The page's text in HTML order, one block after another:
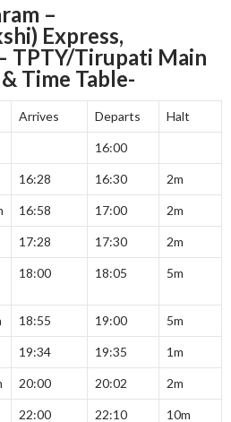
–
Express,
TPTY/Tirupati Main
Time Table-
Arrives Departs Halt
16:00
16:28 16:30 2m
16:58 17:00 2m
17:28 17:30 2m
18:00 18:05 5m
18:55 19:00 5m
19:34 19:35 1m
20:00 20:02 2m
22:00 22:10 10m